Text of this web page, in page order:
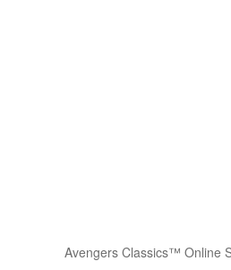
Avengers Classics™ Online